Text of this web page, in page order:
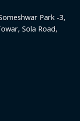
Park -3,
Sola Road,